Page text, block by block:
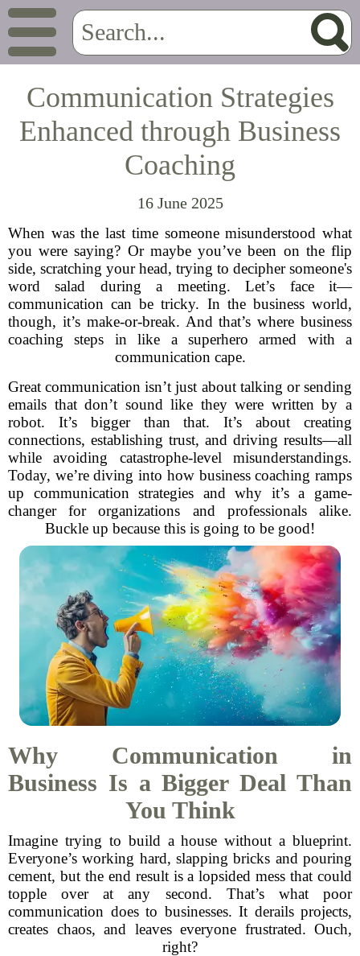
Communication Strategies
Enhanced through Business
Coaching
16 June 2025
When was the last time someone misunderstood what
you were saying? Or maybe you’ve been on the flip
side, scratching your head, trying to decipher someone's
word salad during a meeting. Let’s face it—
communication can be tricky. In the business world,
though, it’s make-or-break. And that’s where business
coaching steps in like a superhero armed with a
communication cape.
Great communication isn’t just about talking or sending
emails that don’t sound like they were written by a
robot. It’s bigger than that. It’s about creating
connections, establishing trust, and driving results—all
while avoiding catastrophe-level misunderstandings.
Today, we’re diving into how business coaching ramps
up communication strategies and why it’s a game-
changer for organizations and professionals alike.
Buckle up because this is going to be good!
Why Communication in
Business Is a Bigger Deal Than
You Think
Imagine trying to build a house without a blueprint.
Everyone’s working hard, slapping bricks and pouring
cement, but the end result is a lopsided mess that could
topple over at any second. That’s what poor
communication does to businesses. It derails projects,
creates chaos, and leaves everyone frustrated. Ouch,
right?